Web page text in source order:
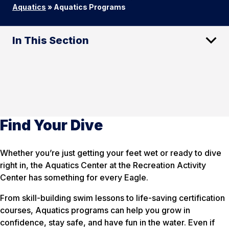
Aquatics » Aquatics Programs
In This Section
Find Your Dive
Whether you’re just getting your feet wet or ready to dive
right in, the Aquatics Center at the Recreation Activity
Center has something for every Eagle.
From skill-building swim lessons to life-saving certification
courses, Aquatics programs can help you grow in
confidence, stay safe, and have fun in the water. Even if